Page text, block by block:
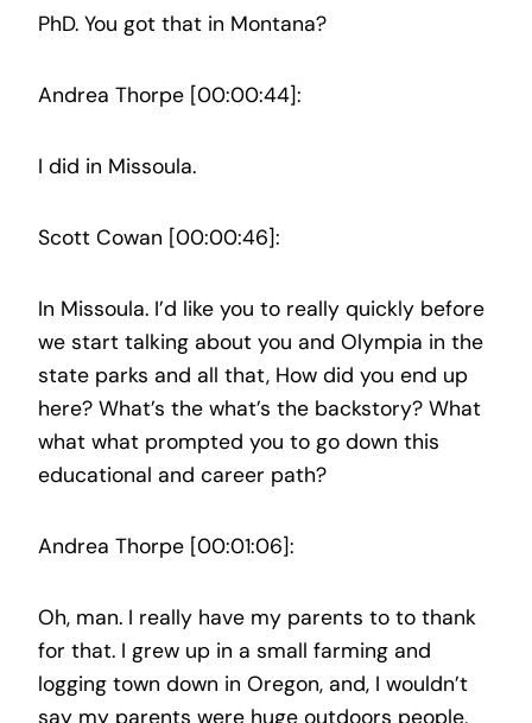
PhD. You got that in Montana?
Andrea Thorpe [00:00:44]:
I did in Missoula.
Scott Cowan [00:00:46]:
In Missoula. I’d like you to really quickly before
we start talking about you and Olympia in the
state parks and all that, How did you end up
here? What’s the what’s the backstory? What
what what prompted you to go down this
educational and career path?
Andrea Thorpe [00:01:06]:
Oh, man. I really have my parents to to thank
for that. I grew up in a small farming and
logging town down in Oregon, and, I wouldn’t
say my parents were huge outdoors people,